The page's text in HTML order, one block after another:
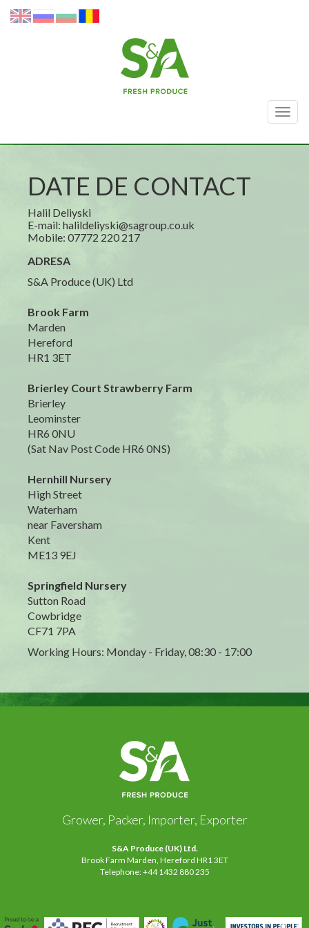
DATE DE CONTACT
Halil Deliyski
E-mail: halildeliyski@sagroup.co.uk
Mobile: 07772 220 217
ADRESA
S&A Produce (UK) Ltd
Brook Farm
Marden
Hereford
HR1 3ET
Brierley Court Strawberry Farm
Brierley
Leominster
HR6 0NU
(Sat Nav Post Code HR6 0NS)
Hernhill Nursery
High Street
Waterham
near Faversham
Kent
ME13 9EJ
Springfield Nursery
Sutton Road
Cowbridge
CF71 7PA
Working Hours: Monday - Friday, 08:30 - 17:00
Grower, Packer, Importer, Exporter
S&A Produce (UK) Ltd.
Brook Farm Marden, Hereford HR1 3ET
Telephone: +44 1432 880 235